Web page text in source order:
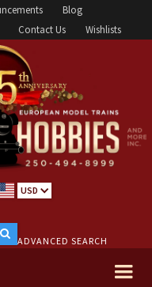
Blog
Contact Us Wishlists
USD
ADVANCED SEARCH